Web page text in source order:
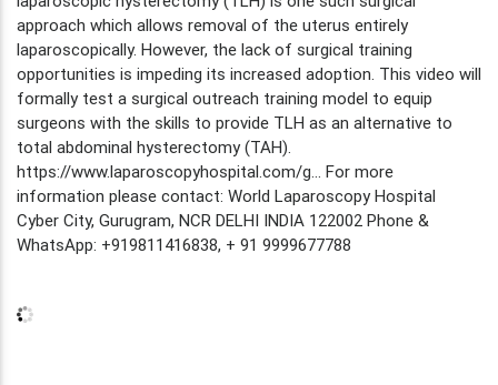
approach which allows removal of the uterus entirely
laparoscopically. However, the lack of surgical training
opportunities is impeding its increased adoption. This video will
formally test a surgical outreach training model to equip
surgeons with the skills to provide TLH as an alternative to
total abdominal hysterectomy (TAH).
https://www.laparoscopyhospital.com/g... For more
information please contact: World Laparoscopy Hospital
Cyber City, Gurugram, NCR DELHI INDIA 122002 Phone &
WhatsApp: +919811416838, + 91 9999677788